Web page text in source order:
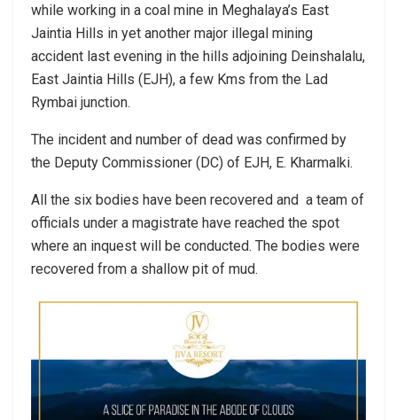
while working in a coal mine in Meghalaya’s East
Jaintia Hills in yet another major illegal mining
accident last evening in the hills adjoining Deinshalalu,
East Jaintia Hills (EJH), a few Kms from the Lad
Rymbai junction.
The incident and number of dead was confirmed by
the Deputy Commissioner (DC) of EJH, E. Kharmalki.
All the six bodies have been recovered and a team of
officials under a magistrate have reached the spot
where an inquest will be conducted. The bodies were
recovered from a shallow pit of mud.